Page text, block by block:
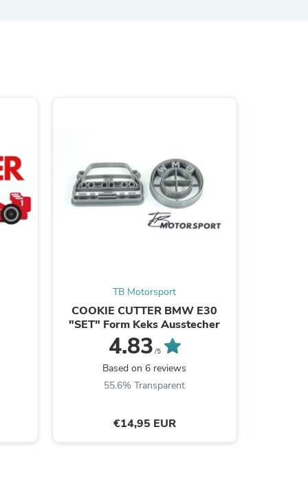
TB Motorsport
COOKIE CUTTER BMW E30
"SET" Form Keks Ausstecher
4.83 /5
Based on 6 reviews
55.6% Transparent
€14,95 EUR